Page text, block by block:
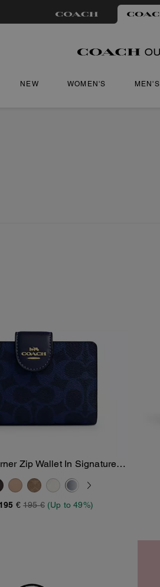
NEW WOMEN'S MEN'S
Add To Bag
Zip Wallet In Signature
Canvas
€ 195 € (Up to 49%)